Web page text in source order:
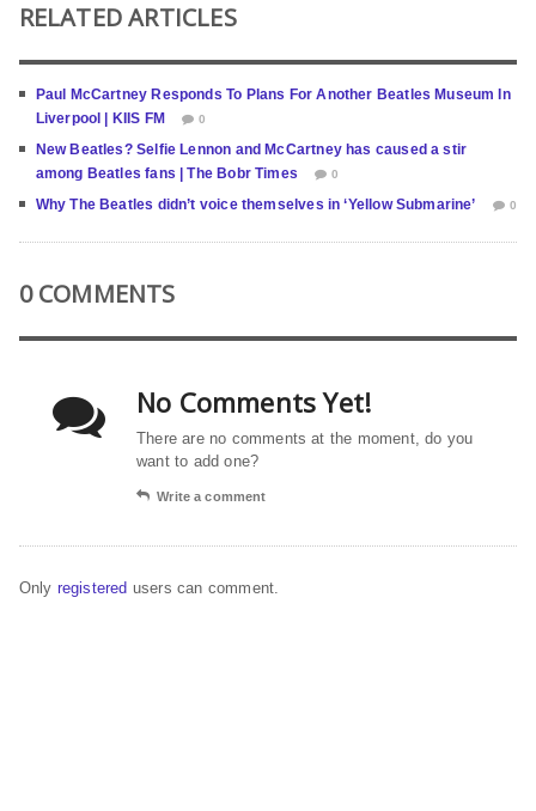
RELATED ARTICLES
Paul McCartney Responds To Plans For Another Beatles Museum In
Liverpool | KIIS FM
0
New Beatles? Selfie Lennon and McCartney has caused a stir
among Beatles fans | The Bobr Times
0
Why The Beatles didn’t voice themselves in ‘Yellow Submarine’ 0
0 COMMENTS
No Comments Yet!
There are no comments at the moment, do you
want to add one?
Write a comment
Only registered users can comment.